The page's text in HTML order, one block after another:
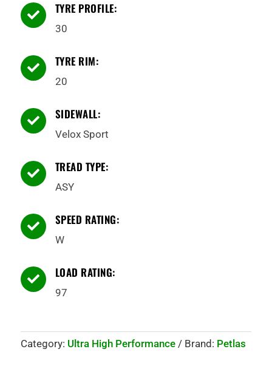
 TYRE PROFILE:
30
 TYRE RIM:
20
 SIDEWALL:
Velox Sport
 TREAD TYPE:
ASY
 SPEED RATING:
W
 LOAD RATING:
97
Category: Ultra High Performance Brand: Petlas